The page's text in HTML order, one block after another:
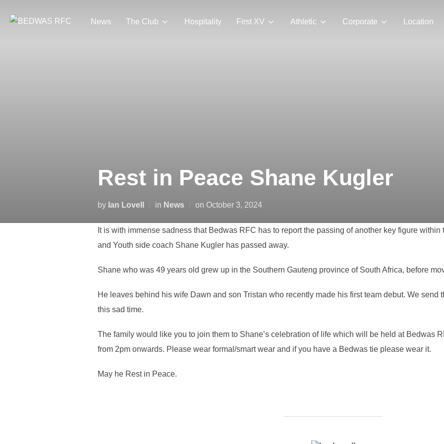
News The Club Hospitality First XV Athletic Corporate Location
Rest in Peace Shane Kugler
by Ian Lovell in News on Posted
October 3, 2024
It is with immense sadness that Bedwas RFC has to report the passing of another key figure
and Youth side coach Shane Kugler has passed away.
Shane who was 49 years old grew up in the Southern Gauteng province of South Africa, before
He leaves behind his wife Dawn and son Tristan who recently made his first team debut. We send
this sad time.
The family would like you to join them to Shane’s celebration of life which will be held at Bedwas
from 2pm onwards. Please wear formal/smart wear and if you have a Bedwas tie please wear it.
May he Rest in Peace.